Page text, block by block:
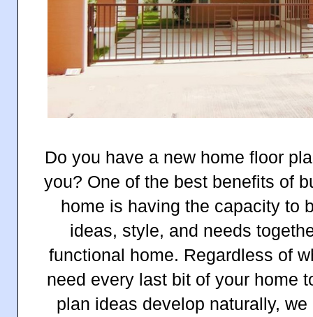
Do you have a new home floor
you? One of the best benefits of
home is having the capacity to
ideas, style, and needs
functional home. Regardless of
need every last bit of your home
plan ideas develop naturally,